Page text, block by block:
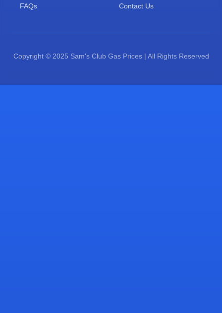
FAQs Contact Us
Copyright © 2025 Sam's Club Gas Prices | All Rights Reserved